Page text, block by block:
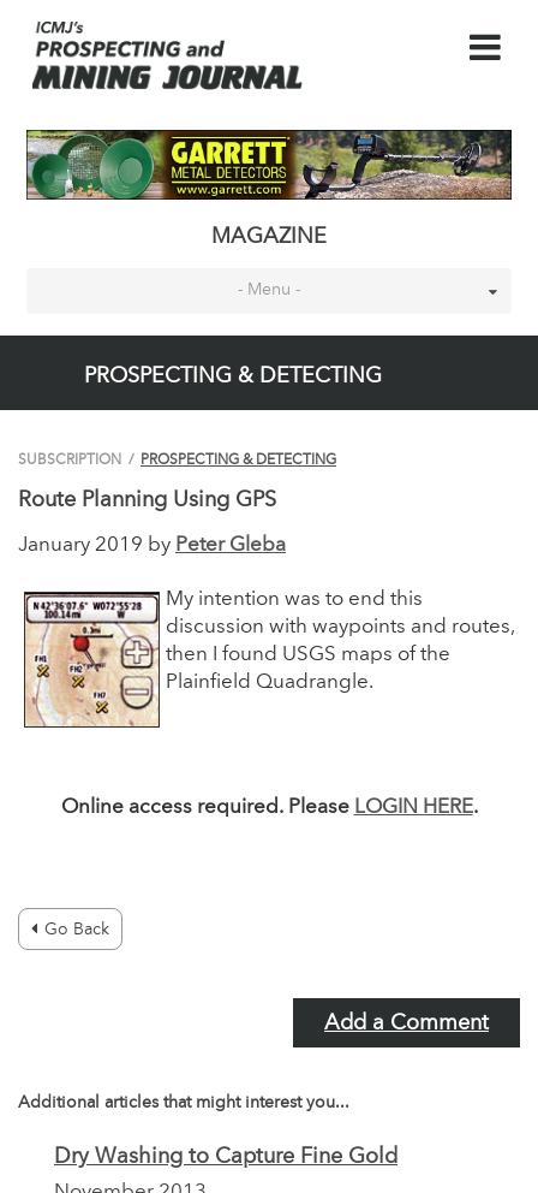
MAGAZINE
- Menu -
PROSPECTING & DETECTING
SUBSCRIPTION / PROSPECTING & DETECTING
Route Planning Using GPS
January 2019 by Peter Gleba
My intention was to end this
discussion with waypoints and routes,
then I found USGS maps of the
Plainfield Quadrangle.
Online access required. Please LOGIN HERE.
Go Back
Add a Comment
Additional articles that might interest you...
Dry Washing to Capture Fine Gold